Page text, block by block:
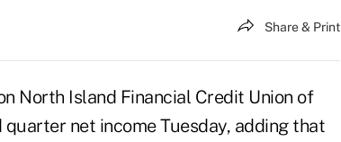
Share & Print
North Island Financial Credit Union of
net income Tuesday, adding that